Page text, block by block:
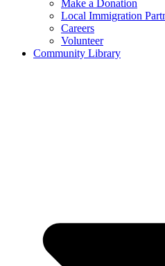
Make a Donation
Local Immigration
Careers
Volunteer
Community Library